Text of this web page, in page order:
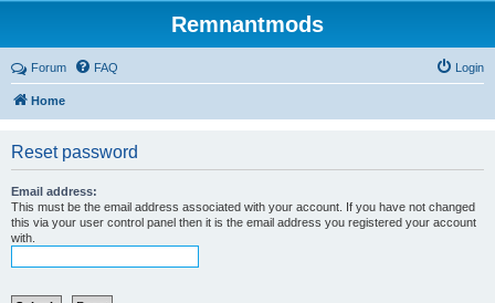
Remnantmods
Forum FAQ Login
Home
Reset password
Email address:
This must be the email address associated with your account. If you have not changed
this via your user control panel then it is the email address you registered your account
with.